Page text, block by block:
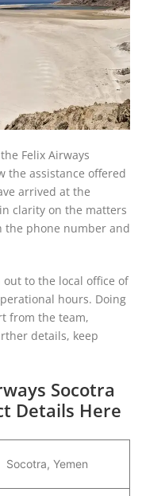
Felix Airways
the assistance offered
arrived at the
clarity on the matters
the phone number and
out to the local office of
hours. Doing
from the team,
details, keep
Socotra
Details Here
Socotra, Yemen